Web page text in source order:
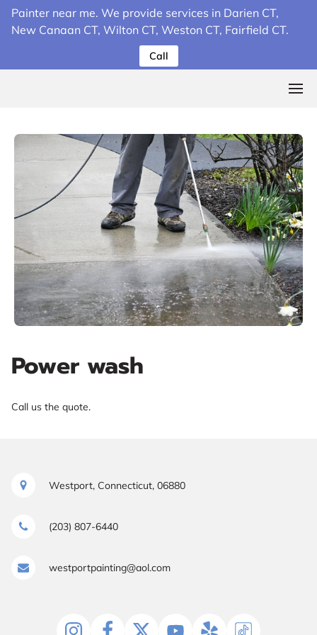
Painter near me. We provide services in Darien CT,
New Canaan CT, Wilton CT, Weston CT, Fairfield CT.
Call
Power wash
Call us the quote.
Westport, Connecticut, 06880
(203) 807-6440
westportpainting@aol.com